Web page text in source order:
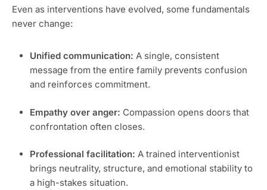
Even as interventions have evolved, some fundamentals
never change:
Unified communication: A single, consistent
message from the entire family prevents confusion
and reinforces commitment.
Empathy over anger: Compassion opens doors that
confrontation often closes.
Professional facilitation: A trained interventionist
brings neutrality, structure, and emotional stability to
a high-stakes situation.